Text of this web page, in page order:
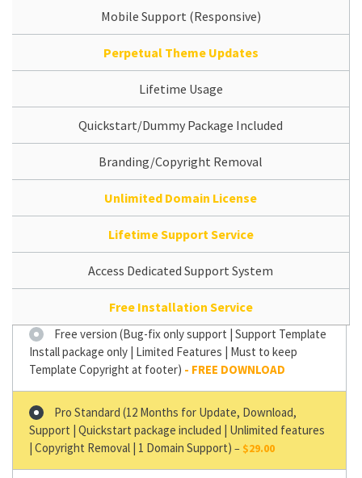
Mobile Support (Responsive)
Perpetual Theme Updates
Lifetime Usage
Quickstart/Dummy Package Included
Branding/Copyright Removal
Unlimited Domain License
Lifetime Support Service
Access Dedicated Support System
Free Installation Service
Free version (Bug-fix only support | Support Template
Install package only | Limited Features | Must to keep
Template Copyright at footer)
Pro Standard (12 Months for Update, Download,
Support | Quickstart package included | Unlimited features
| Copyright Removal | 1 Domain Support) – $29.00